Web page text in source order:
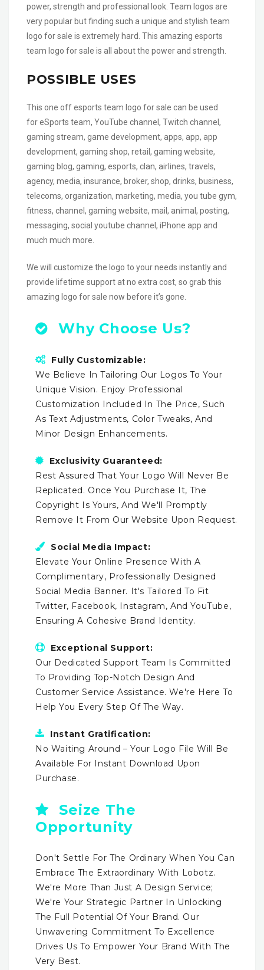
power, strength and professional look. Team logos are
very popular but finding such a unique and stylish team
logo for sale is extremely hard. This amazing esports
team logo for sale is all about the power and strength.
POSSIBLE USES
This one off esports team logo for sale can be used
for eSports team, YouTube channel, Twitch channel,
gaming stream, game development, apps, app, app
development, gaming shop, retail, gaming website,
gaming blog, gaming, esports, clan, airlines, travels,
agency, media, insurance, broker, shop, drinks, business,
telecoms, organization, marketing, media, you tube gym,
fitness, channel, gaming website, mail, animal, posting,
messaging, social youtube channel, iPhone app and
much much more.
We will customize the logo to your needs instantly and
provide lifetime support at no extra cost, so grab this
amazing logo for sale now before it’s gone.
Why Choose Us?
Fully Customizable:
We Believe In Tailoring Our Logos To Your
Unique Vision. Enjoy Professional
Customization Included In The Price, Such
As Text Adjustments, Color Tweaks, And
Minor Design Enhancements.
Exclusivity Guaranteed:
Rest Assured That Your Logo Will Never Be
Replicated. Once You Purchase It, The
Copyright Is Yours, And We'll Promptly
Remove It From Our Website Upon Request.
Social Media Impact:
Elevate Your Online Presence With A
Complimentary, Professionally Designed
Social Media Banner. It's Tailored To Fit
Twitter, Facebook, Instagram, And YouTube,
Ensuring A Cohesive Brand Identity.
Exceptional Support:
Our Dedicated Support Team Is Committed
To Providing Top-Notch Design And
Customer Service Assistance. We're Here To
Help You Every Step Of The Way.
Instant Gratification:
No Waiting Around – Your Logo File Will Be
Available For Instant Download Upon
Purchase.
Seize The
Opportunity
Don't Settle For The Ordinary When You Can
Embrace The Extraordinary With Lobotz.
We're More Than Just A Design Service;
We're Your Strategic Partner In Unlocking
The Full Potential Of Your Brand. Our
Unwavering Commitment To Excellence
Drives Us To Empower Your Brand With The
Very Best.